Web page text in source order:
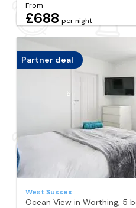
From
£688 per night
Partner deal
West Sussex